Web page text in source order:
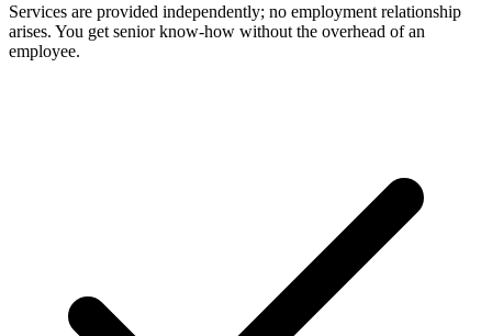
Services are provided independently; no employment relationship
arises. You get senior know-how without the overhead of an
employee.